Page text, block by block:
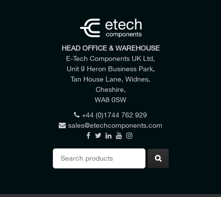
HEAD OFFICE & WAREHOUSE
E-Tech Components UK Ltd,
Unit 9 Heron Business Park,
Tan House Lane, Widnes,
Cheshire,
WA8 0SW
+44 (0)1744 762 929
sales@etechcomponents.com